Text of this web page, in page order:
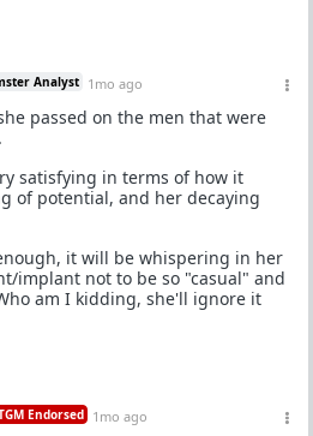
Analyst 1mo ago
passed on the men that were
satisfying in terms of how it
of potential, and her decaying
it will be whispering in her
implant not to be so "casual" and
am I kidding, she'll ignore it
Endorsed 1mo ago